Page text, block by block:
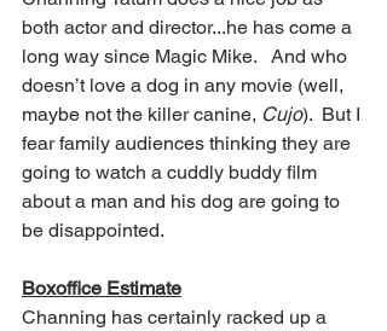
both actor and director...he has come a
long way since Magic Mike.   And who
doesn’t love a dog in any movie (well,
maybe not the killer canine, Cujo).  But I
fear family audiences thinking they are
going to watch a cuddly buddy film
about a man and his dog are going to
be disappointed.
Boxoffice Estimate
Channing has certainly racked up a